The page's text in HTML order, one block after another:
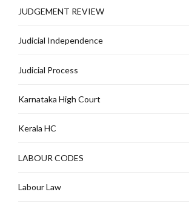
JUDGEMENT REVIEW
Judicial Independence
Judicial Process
Karnataka High Court
Kerala HC
LABOUR CODES
Labour Law